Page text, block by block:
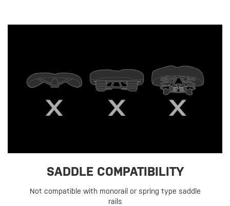
SADDLE COMPATIBILITY
Not compatible with monorail or spring type saddle
rails